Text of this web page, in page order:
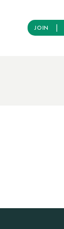
JOIN |